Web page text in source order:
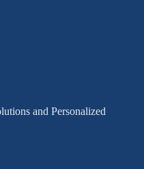
and Personalized